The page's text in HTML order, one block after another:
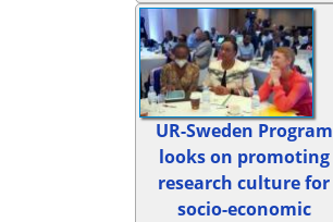
UR-Sweden Program
looks on promoting
research culture for
socio-economic